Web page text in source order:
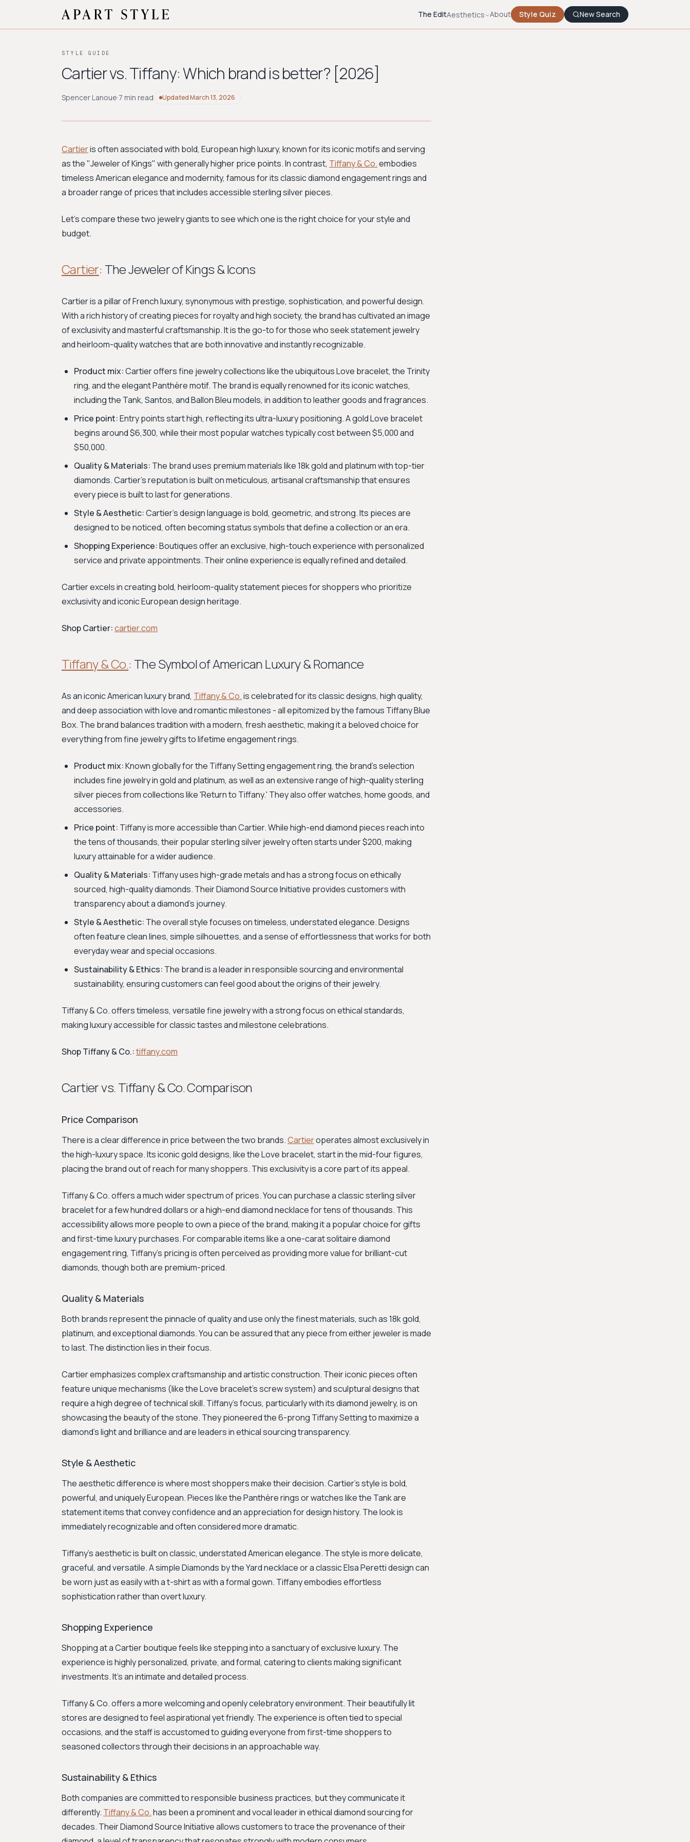
The EditAesthetics About Style Quiz New Search
STYLE GUIDE
Cartier vs. Tiffany: Which brand is better? [2026]
Spencer Lanoue·7 min read UpdatedMarch 13, 2026
Cartieris often associated with bold, European high luxury, known for its iconic motifs and serving
as the "Jeweler of Kings" with generally higher price points. In contrast, Tiffany & Co.embodies
timeless American elegance and modernity, famous for its classic diamond engagement rings and
a broader range of prices that includes accessible sterling silver pieces.
Let's compare these two jewelry giants to see which one is the right choice for your style and
budget.
Cartier: The Jeweler of Kings & Icons
Cartier is a pillar of French luxury, synonymous with prestige, sophistication, and powerful design.
With a rich history of creating pieces for royalty and high society, the brand has cultivated an image
of exclusivity and masterful craftsmanship. It is the go-to for those who seek statement jewelry
and heirloom-quality watches that are both innovative and instantly recognizable.
Product mix:Cartier offers fine jewelry collections like the ubiquitous Love bracelet, the Trinity
ring, and the elegant Panthère motif. The brand is equally renowned for its iconic watches,
including the Tank, Santos, and Ballon Bleu models, in addition to leather goods and fragrances.
Price point:Entry points start high, reflecting its ultra-luxury positioning. A gold Love bracelet
begins around $6,300, while their most popular watches typically cost between $5,000 and
$50,000.
Quality & Materials: The brand uses premium materials like 18k gold and platinum with top-tier
diamonds. Cartier's reputation is built on meticulous, artisanal craftsmanship that ensures
every piece is built to last for generations.
Style & Aesthetic:Cartier's design language is bold, geometric, and strong. Its pieces are
designed to be noticed, often becoming status symbols that define a collection or an era.
Shopping Experience:Boutiques offer an exclusive, high-touch experience with personalized
service and private appointments. Their online experience is equally refined and detailed.
Cartier excels in creating bold, heirloom-quality statement pieces for shoppers who prioritize
exclusivity and iconic European design heritage.
Shop Cartier:cartier.com
Tiffany & Co.: The Symbol of American Luxury & Romance
As an iconic American luxury brand, Tiffany & Co.is celebrated for its classic designs, high quality,
and deep association with love and romantic milestones - all epitomized by the famous Tiffany Blue
Box. The brand balances tradition with a modern, fresh aesthetic, making it a beloved choice for
everything from fine jewelry gifts to lifetime engagement rings.
Product mix:Known globally for the Tiffany Setting engagement ring, the brand's selection
includes fine jewelry in gold and platinum, as well as an extensive range of high-quality sterling
silver pieces from collections like 'Return to Tiffany.' They also offer watches, home goods, and
accessories.
Price point: Tiffany is more accessible than Cartier. While high-end diamond pieces reach into
the tens of thousands, their popular sterling silver jewelry often starts under $200, making
luxury attainable for a wider audience.
Quality & Materials: Tiffany uses high-grade metals and has a strong focus on ethically
sourced, high-quality diamonds. Their Diamond Source Initiative provides customers with
transparency about a diamond's journey.
Style & Aesthetic: The overall style focuses on timeless, understated elegance. Designs
often feature clean lines, simple silhouettes, and a sense of effortlessness that works for both
everyday wear and special occasions.
Sustainability & Ethics: The brand is a leader in responsible sourcing and environmental
sustainability, ensuring customers can feel good about the origins of their jewelry.
Tiffany & Co. offers timeless, versatile fine jewelry with a strong focus on ethical standards,
making luxury accessible for classic tastes and milestone celebrations.
Shop Tiffany & Co.:tiffany.com
Cartier vs. Tiffany & Co. Comparison
Price Comparison
There is a clear difference in price between the two brands.Cartieroperates almost exclusively in
the high-luxury space. Its iconic gold designs, like the Love bracelet, start in the mid-four figures,
placing the brand out of reach for many shoppers. This exclusivity is a core part of its appeal.
Tiffany & Co. offers a much wider spectrum of prices. You can purchase a classic sterling silver
bracelet for a few hundred dollars or a high-end diamond necklace for tens of thousands. This
accessibility allows more people to own a piece of the brand, making it a popular choice for gifts
and first-time luxury purchases. For comparable items like a one-carat solitaire diamond
engagement ring, Tiffany's pricing is often perceived as providing more value for brilliant-cut
diamonds, though both are premium-priced.
Quality & Materials
Both brands represent the pinnacle of quality and use only the finest materials, such as 18k gold,
platinum, and exceptional diamonds. You can be assured that any piece from either jeweler is made
to last. The distinction lies in their focus.
Cartier emphasizes complex craftsmanship and artistic construction. Their iconic pieces often
feature unique mechanisms (like the Love bracelet's screw system) and sculptural designs that
require a high degree of technical skill. Tiffany's focus, particularly with its diamond jewelry, is on
showcasing the beauty of the stone. They pioneered the 6-prong Tiffany Setting to maximize a
diamond's light and brilliance and are leaders in ethical sourcing transparency.
Style & Aesthetic
The aesthetic difference is where most shoppers make their decision. Cartier's style is bold,
powerful, and uniquely European. Pieces like the Panthère rings or watches like the Tank are
statement items that convey confidence and an appreciation for design history. The look is
immediately recognizable and often considered more dramatic.
Tiffany's aesthetic is built on classic, understated American elegance. The style is more delicate,
graceful, and versatile. A simple Diamonds by the Yard necklace or a classic Elsa Peretti design can
be worn just as easily with a t-shirt as with a formal gown. Tiffany embodies effortless
sophistication rather than overt luxury.
Shopping Experience
Shopping at a Cartier boutique feels like stepping into a sanctuary of exclusive luxury. The
experience is highly personalized, private, and formal, catering to clients making significant
investments. It's an intimate and detailed process.
Tiffany & Co. offers a more welcoming and openly celebratory environment. Their beautifully lit
stores are designed to feel aspirational yet friendly. The experience is often tied to special
occasions, and the staff is accustomed to guiding everyone from first-time shoppers to
seasoned collectors through their decisions in an approachable way.
Sustainability & Ethics
Both companies are committed to responsible business practices, but they communicate it
differently. Tiffany & Co.has been a prominent and vocal leader in ethical diamond sourcing for
decades. Their Diamond Source Initiative allows customers to trace the provenance of their